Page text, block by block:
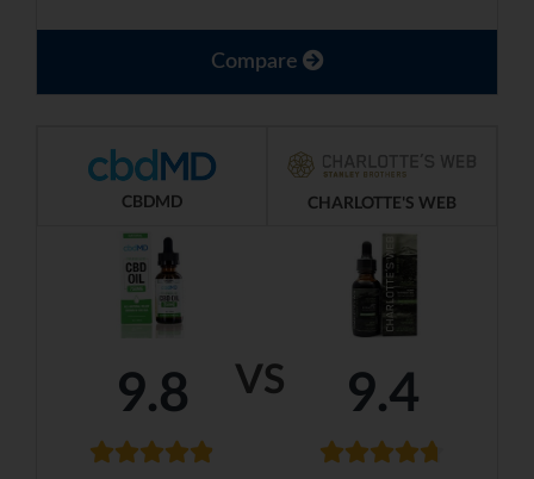
Compare
VS
CBDMD CHARLOTTE'S WEB
9.8 9.4